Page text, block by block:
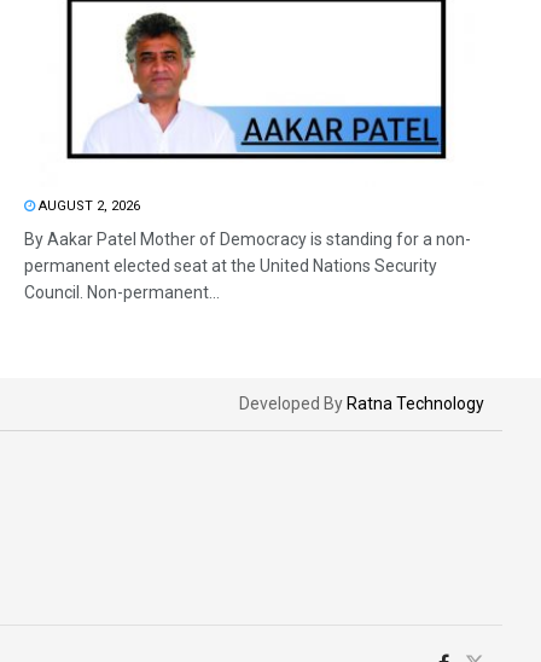
AUGUST 2, 2026
By Aakar Patel Mother of Democracy is standing for a non-
permanent elected seat at the United Nations Security
Council. Non-permanent...
Developed By Ratna Technology